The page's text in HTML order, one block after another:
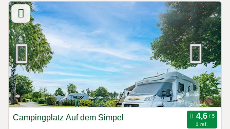
Campingplatz Auf dem Simpel
1 ref.